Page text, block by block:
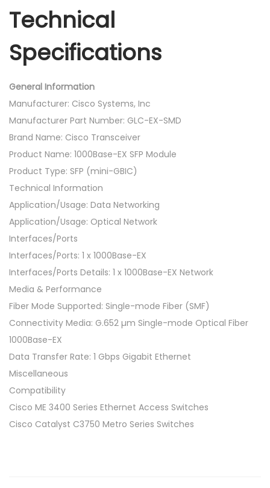
i
i
G
B
I
C
)
T
r
a
n
s
c
e
v
e
r
M
o
d
u
l
Technical
Specifications
General Information
Manufacturer: Cisco Systems, Inc
Manufacturer Part Number: GLC-EX-SMD
Brand Name: Cisco Transceiver
Product Name: 1000Base-EX SFP Module
Product Type: SFP (mini-GBIC)
Technical Information
Application/Usage: Data Networking
Application/Usage: Optical Network
Interfaces/Ports
Interfaces/Ports: 1 x 1000Base-EX
Interfaces/Ports Details: 1 x 1000Base-EX Network
Media & Performance
Fiber Mode Supported: Single-mode Fiber (SMF)
Connectivity Media: G.652 µm Single-mode Optical Fiber
1000Base-EX
Data Transfer Rate: 1 Gbps Gigabit Ethernet
Miscellaneous
Compatibility
Cisco ME 3400 Series Ethernet Access Switches
Cisco Catalyst C3750 Metro Series Switches